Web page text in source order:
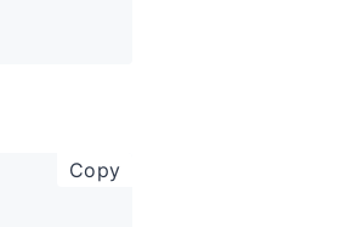
Copycopy code to